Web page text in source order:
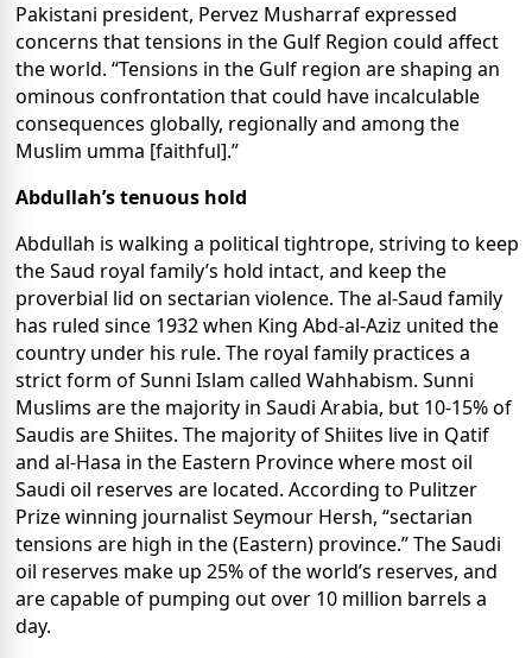
Pakistani president, Pervez Musharraf expressed
concerns that tensions in the Gulf Region could affect
the world. “Tensions in the Gulf region are shaping an
ominous confrontation that could have incalculable
consequences globally, regionally and among the
Muslim umma [faithful].”
Abdullah’s tenuous hold
Abdullah is walking a political tightrope, striving to keep
the Saud royal family’s hold intact, and keep the
proverbial lid on sectarian violence. The al-Saud family
has ruled since 1932 when King Abd-al-Aziz united the
country under his rule. The royal family practices a
strict form of Sunni Islam called Wahhabism. Sunni
Muslims are the majority in Saudi Arabia, but 10-15% of
Saudis are Shiites. The majority of Shiites live in Qatif
and al-Hasa in the Eastern Province where most oil
Saudi oil reserves are located. According to Pulitzer
Prize winning journalist Seymour Hersh, “sectarian
tensions are high in the (Eastern) province.”The Saudi
oil reserves make up 25% of the world’s reserves, and
are capable of pumping out over 10 million barrels a
day.